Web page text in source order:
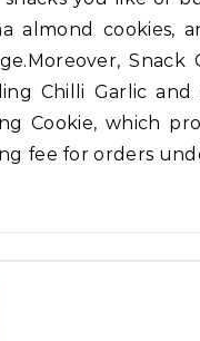
almond cookies,
Chilli Garlic and
Cookie, which
fee for orders